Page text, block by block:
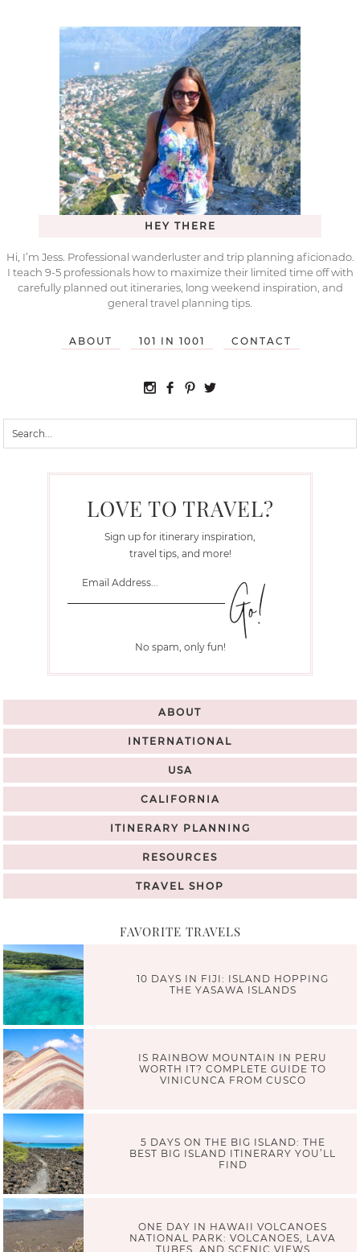
HEY THERE
Hi, I’m Jess. Professional wanderluster and trip planning aficionado.
I teach 9-5 professionals how to maximize their limited time off with
carefully planned out itineraries, long weekend inspiration, and
general travel planning tips.
ABOUT 101 IN 1001 CONTACT
LOVE TO TRAVEL?
Sign up for itinerary inspiration,
travel tips, and more!
No spam, only fun!
ABOUT
INTERNATIONAL
USA
CALIFORNIA
ITINERARY PLANNING
RESOURCES
TRAVEL SHOP
FAVORITE TRAVELS
10 DAYS IN FIJI: ISLAND HOPPING
THE YASAWA ISLANDS
IS RAINBOW MOUNTAIN IN PERU
WORTH IT? COMPLETE GUIDE TO
VINICUNCA FROM CUSCO
5 DAYS ON THE BIG ISLAND: THE
BEST BIG ISLAND ITINERARY YOU’LL
FIND
ONE DAY IN HAWAII VOLCANOES
NATIONAL PARK: VOLCANOES, LAVA
TUBES, AND SCENIC VIEWS